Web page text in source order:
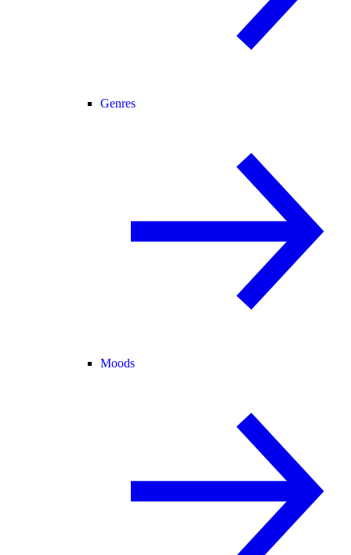
Genres
Moods